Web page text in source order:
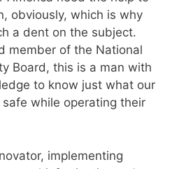
obviously, which is why
a dent on the subject.
member of the National
Board, this is a man with
to know just what our
while operating their
implementing